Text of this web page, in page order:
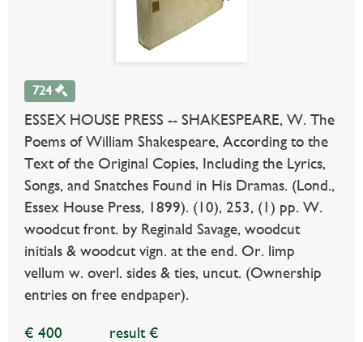
724
ESSEX HOUSE PRESS -- SHAKESPEARE, W. The
Poems of William Shakespeare, According to the
Text of the Original Copies, Including the Lyrics,
Songs, and Snatches Found in His Dramas. (Lond.,
Essex House Press, 1899). (10), 253, (1) pp. W.
woodcut front. by Reginald Savage, woodcut
initials & woodcut vign. at the end. Or. limp
vellum w. overl. sides & ties, uncut. (Ownership
entries on free endpaper).
€ 400
result €